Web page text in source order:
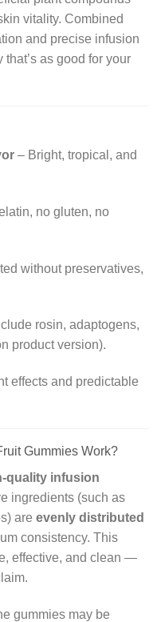
vitality. Combined
and precise infusion
as good for your
– Bright, tropical, and
no gluten, no
without preservatives,
rosin, adaptogens,
product version).
effects and predictable
Gummies Work?
quality infusion
ingredients (such as
are evenly distributed
consistency. This
effective, and clean —
gummies may be